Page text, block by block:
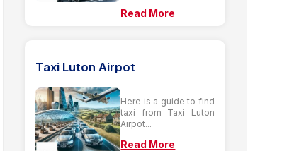
Read More
Taxi Luton Airpot
Here is a guide to find
taxi from Taxi Luton
Airpot...
Read More